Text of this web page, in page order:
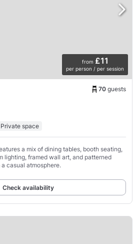
from £11
per person / per session
70 guests
Private space
a mix of dining tables, booth seating,
lighting, framed wall art, and patterned
casual atmosphere.
Check availability